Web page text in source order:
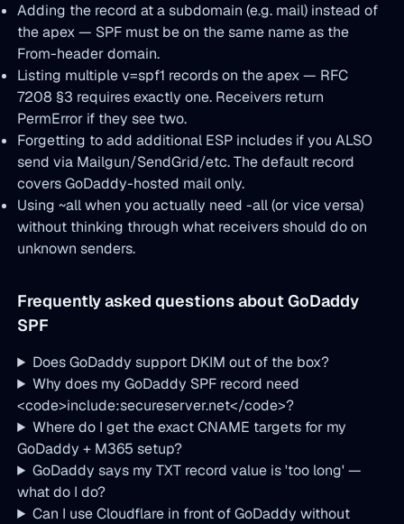
Adding the record at a subdomain (e.g. mail) instead of
the apex — SPF must be on the same name as the
From-header domain.
Listing multiple v=spf1 records on the apex — RFC
7208 §3 requires exactly one. Receivers return
PermError if they see two.
Forgetting to add additional ESP includes if you ALSO
send via Mailgun/SendGrid/etc. The default record
covers GoDaddy-hosted mail only.
Using ~all when you actually need -all (or vice versa)
without thinking through what receivers should do on
unknown senders.
Frequently asked questions about GoDaddy
SPF
Does GoDaddy support DKIM out of the box?
Why does my GoDaddy SPF record need
<code>include:secureserver.net</code>?
Where do I get the exact CNAME targets for my
GoDaddy + M365 setup?
GoDaddy says my TXT record value is 'too long' —
what do I do?
Can I use Cloudflare in front of GoDaddy without